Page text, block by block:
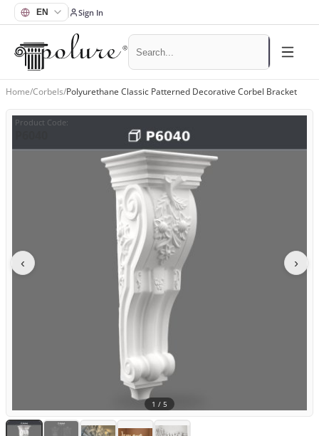
Sign In
Home/Corbels/Polyurethane Classic Patterned Decorative Corbel Bracket
Product Code:
‹ ›
1 / 5